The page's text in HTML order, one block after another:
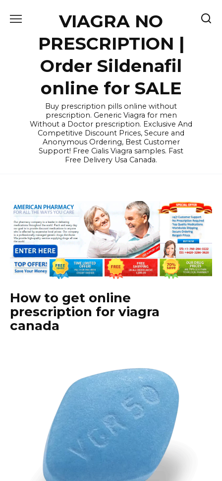
VIAGRA NO
PRESCRIPTION |
Order Sildenafil
online for SALE
Buy prescription pills online without
prescription. Generic Viagra for men
Without a Doctor prescription. Exclusive And
Competitive Discount Prices, Secure and
Anonymous Ordering, Best Customer
Support! Free Cialis Viagra samples. Fast
Free Delivery Usa Canada.
How to get online
prescription for viagra
canada